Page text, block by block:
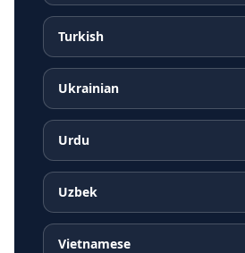
Turkish
Ukrainian
Urdu
Uzbek
Vietnamese